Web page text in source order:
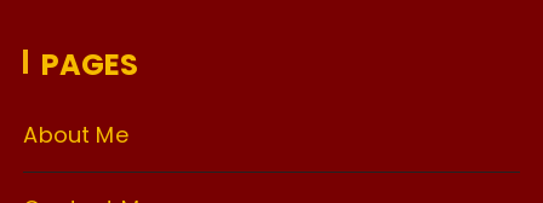
PAGES
About Me